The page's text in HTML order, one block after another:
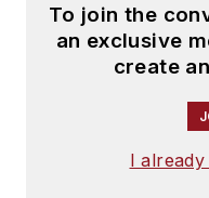
To join the
an exclusive
create
I